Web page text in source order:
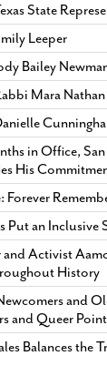
State
Leeper
Bailey
Mara Nathan
in Office,
His
Forever
Put an Inclusive
and Activist
History
and
and Queer
Balances the